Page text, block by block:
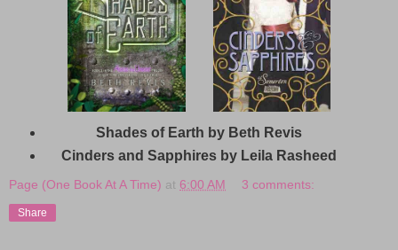
Shades of Earth by Beth Revis
Cinders and Sapphires by Leila Rasheed
Page (One Book At A Time) at 6:00 AM 3 comments:
Share